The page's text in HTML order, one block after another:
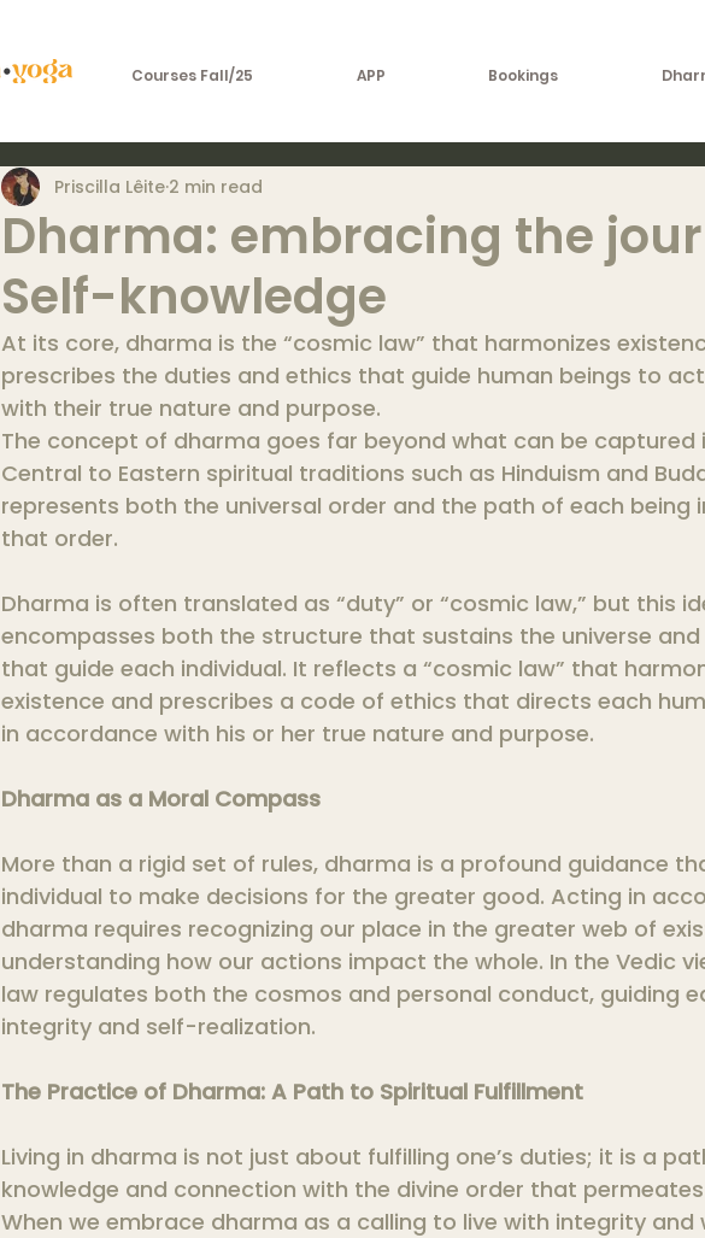
Courses Fall/25 APP Bookings
Dharma: embracing the
Self-knowledge
Priscilla Lêite 2 min read
At its core, dharma is the “cosmic law” that harmonizes
prescribes the duties and ethics that guide human beings to
with their true nature and purpose.
The concept of dharma goes far beyond what can be captured
Central to Eastern spiritual traditions such as Hinduism and
represents both the universal order and the path of each being
that order.
Dharma is often translated as “duty” or “cosmic law,” but this
encompasses both the structure that sustains the universe
that guide each individual. It reflects a “cosmic law” that
existence and prescribes a code of ethics that directs each
in accordance with his or her true nature and purpose.
Dharma as a Moral Compass
More than a rigid set of rules, dharma is a profound guidance
individual to make decisions for the greater good. Acting in
dharma requires recognizing our place in the greater web of
understanding how our actions impact the whole. In the Vedic
law regulates both the cosmos and personal conduct, guiding
integrity and self-realization.
The Practice of Dharma: A Path to Spiritual Fulfillment
Living in dharma is not just about fulfilling one’s duties; it is a
knowledge and connection with the divine order that
When we embrace dharma as a calling to live with integrity and